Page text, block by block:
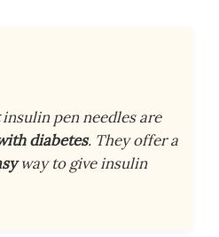
insulin pen needles are
diabetes. They offer a
way to give insulin